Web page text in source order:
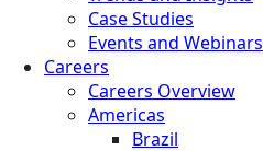
Case Studies
Events and Webinars
Careers
Careers Overview
Americas
Brazil